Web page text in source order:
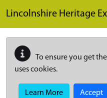
Lincolnshire Heritage
To ensure you get
uses cookies.
Learn More Accept